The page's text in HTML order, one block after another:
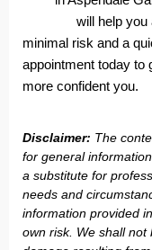
will help
minimal risk and a
appointment today to
more confident you.
Disclaimer: The
for general
a substitute for
needs and
information provided
own risk. We shall